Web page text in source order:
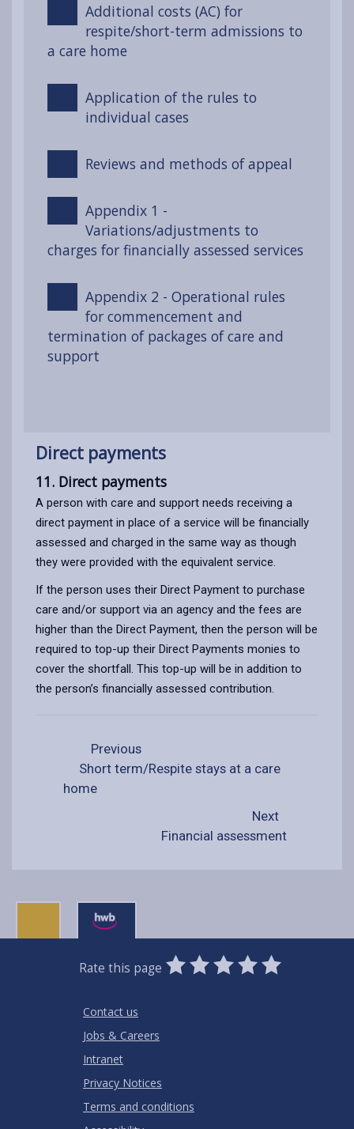
Additional costs (AC) for
respite/short-term admissions to
a care home
Application of the rules to
individual cases
Reviews and methods of appeal
Appendix 1 -
Variations/adjustments to
charges for financially assessed services
Appendix 2 - Operational rules
for commencement and
termination of packages of care and
support
Direct payments
11. Direct payments
A person with care and support needs receiving a
direct payment in place of a service will be financially
assessed and charged in the same way as though
they were provided with the equivalent service.
If the person uses their Direct Payment to purchase
care and/or support via an agency and the fees are
higher than the Direct Payment, then the person will be
required to top-up their Direct Payments monies to
cover the shortfall. This top-up will be in addition to
the person’s financially assessed contribution.
Previous
Short term/Respite stays at a care
home
Next
Financial assessment
Rate this page
0
Stars
1
Star
2
Stars
3
Stars
4
Stars
5
Stars
Contact us
Jobs & Careers
Intranet
Privacy Notices
Terms and conditions